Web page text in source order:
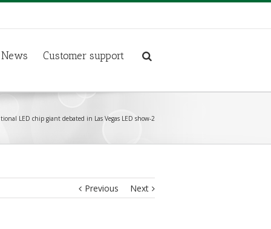
News Customer support
LED chip giant debated in Las Vegas LED show-2
Previous Next